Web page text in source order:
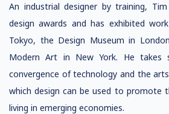
An industrial designer by training,
design awards and has exhibited
Tokyo, the Design Museum in
Modern Art in New York. He takes
convergence of technology and the
which design can be used to promote
living in emerging economies.